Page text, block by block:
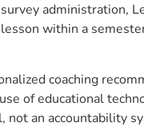
administration,
within a
coaching
of educational
not an accountability